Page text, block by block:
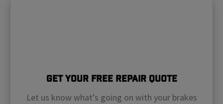
Get Your Free Repair Quote
Let us know what’s going on with your brakes